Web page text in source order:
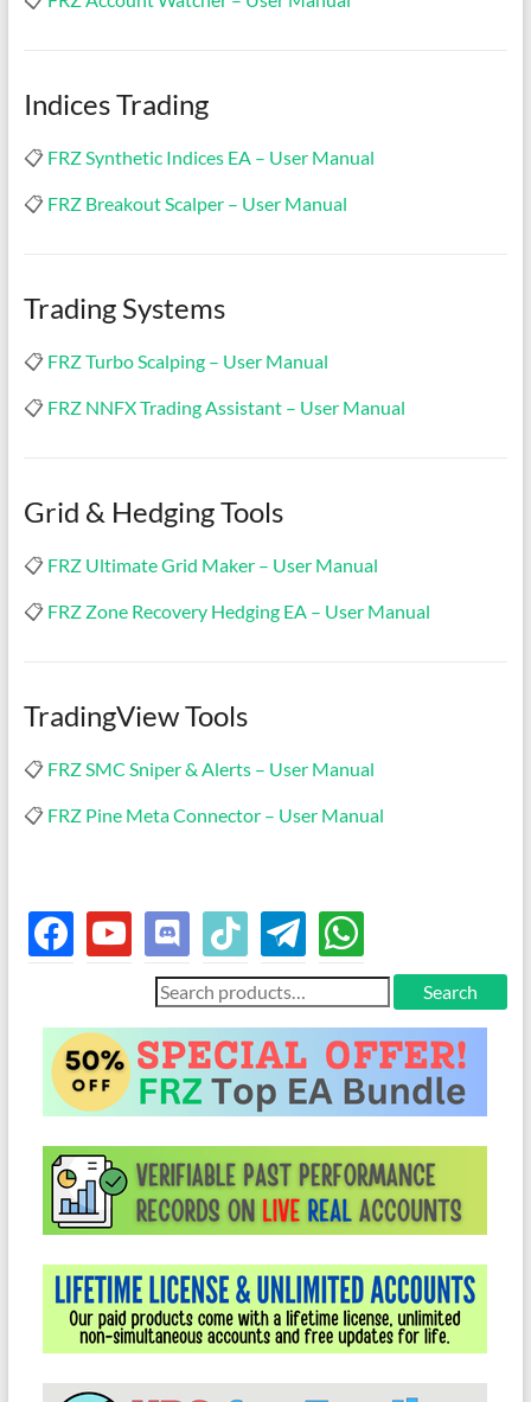
Indices Trading
📋 FRZ Synthetic Indices EA – User Manual
📋 FRZ Breakout Scalper – User Manual
Trading Systems
📋 FRZ Turbo Scalping – User Manual
📋 FRZ NNFX Trading Assistant – User Manual
Grid & Hedging Tools
📋 FRZ Ultimate Grid Maker – User Manual
📋 FRZ Zone Recovery Hedging EA – User Manual
TradingView Tools
📋 FRZ SMC Sniper & Alerts – User Manual
📋 FRZ Pine Meta Connector – User Manual
facebookyoutube discord tiktok telegramwhatsapp
Search
for:
Search